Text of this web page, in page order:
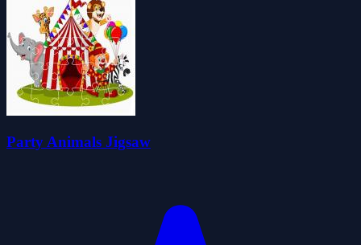
Party Animals Jigsaw